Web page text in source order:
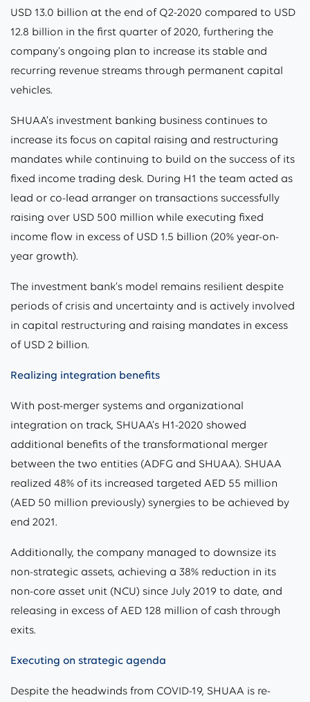
USD 13.0 billion at the end of Q2-2020 compared to USD
12.8 billion in the first quarter of 2020, furthering the
company’s ongoing plan to increase its stable and
recurring revenue streams through permanent capital
vehicles.
SHUAA’s investment banking business continues to
increase its focus on capital raising and restructuring
mandates while continuing to build on the success of its
fixed income trading desk. During H1 the team acted as
lead or co-lead arranger on transactions successfully
raising over USD 500 million while executing fixed
income flow in excess of USD 1.5 billion (20% year-on-
year growth).
The investment bank’s model remains resilient despite
periods of crisis and uncertainty and is actively involved
in capital restructuring and raising mandates in excess
of USD 2 billion.
Realizing integration benefits
With post-merger systems and organizational
integration on track, SHUAA’s H1-2020 showed
additional benefits of the transformational merger
between the two entities (ADFG and SHUAA). SHUAA
realized 48% of its increased targeted AED 55 million
(AED 50 million previously) synergies to be achieved by
end 2021.
Additionally, the company managed to downsize its
non-strategic assets, achieving a 38% reduction in its
non-core asset unit (NCU) since July 2019 to date, and
releasing in excess of AED 128 million of cash through
exits.
Executing on strategic agenda
Despite the headwinds from COVID-19, SHUAA is re-